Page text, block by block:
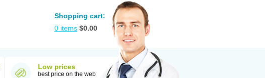
Shopping cart:
0 items $0.00
Low prices
best price on the web